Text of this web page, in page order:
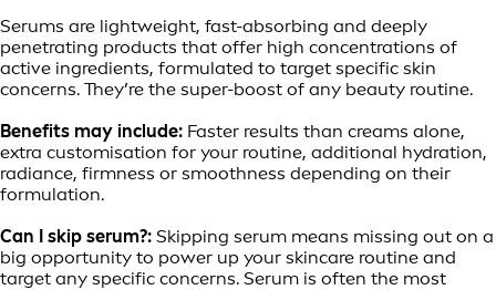
Serums are lightweight, fast-absorbing and deeply
penetrating products that offer high concentrations of
active ingredients, formulated to target specific skin
concerns. They’re the super-boost of any beauty routine.
Benefits may include: Faster results than creams alone,
extra customisation for your routine, additional hydration,
radiance, firmness or smoothness depending on their
formulation.
Can I skip serum?: Skipping serum means missing out on a
big opportunity to power up your skincare routine and
target any specific concerns. Serum is often the most